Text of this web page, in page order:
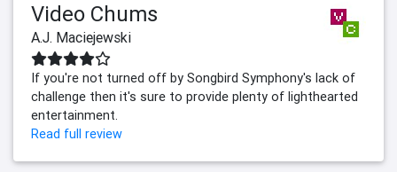
Video Chums
A.J. Maciejewski
If you're not turned off by Songbird Symphony's lack of
challenge then it's sure to provide plenty of lighthearted
entertainment.
Read full review